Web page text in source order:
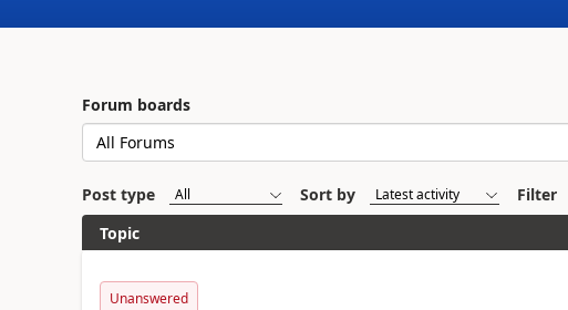
Forum boards
Post type Sort by
Filter
Topic
Unanswered